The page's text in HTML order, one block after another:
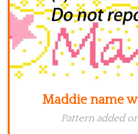
Maddie name
Pattern added